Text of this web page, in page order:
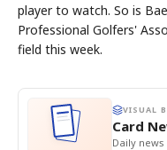
player to watch. So is
Professional Golfers'
field this week.
VISUAL
Card
Daily